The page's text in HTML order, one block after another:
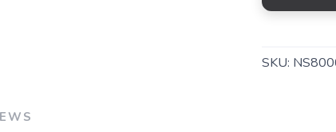
SKU: